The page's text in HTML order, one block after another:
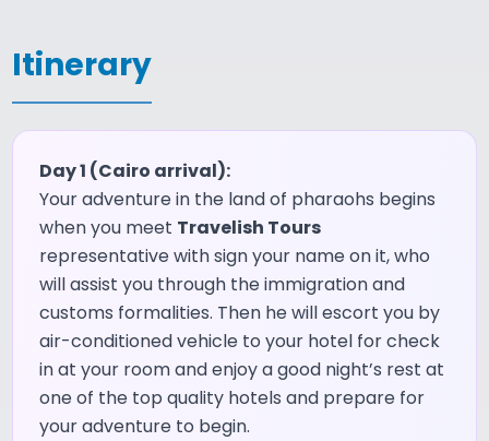
Itinerary
Day 1 (Cairo arrival):
Your adventure in the land of pharaohs begins
when you meet Travelish Tours
representative with sign your name on it, who
will assist you through the immigration and
customs formalities. Then he will escort you by
air-conditioned vehicle to your hotel for check
in at your room and enjoy a good night’s rest at
one of the top quality hotels and prepare for
your adventure to begin.